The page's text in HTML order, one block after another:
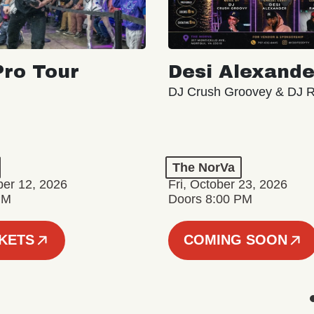
Tour
12, 2026
Desi
DJ Crush Groovey & DJ
The NorVa
Fri, October 23, 2026
Doors 8:00 PM
COMING SOON